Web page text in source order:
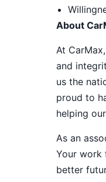
About
At
and
us the
proud to
helping
As an
Your work
better